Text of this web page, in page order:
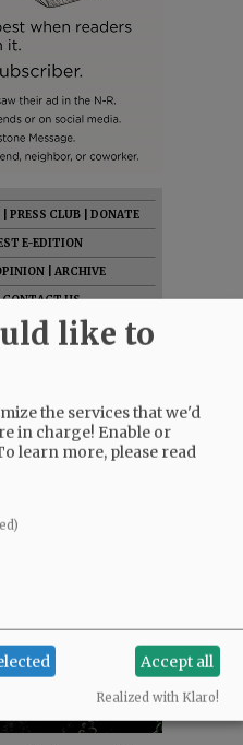
PRESS CLUB
DONATE
E-EDITION
ARCHIVE
CONTACT US
like to
the services that we'd
in charge! Enable or
learn more, please read
Accept all
Realized with Klaro!